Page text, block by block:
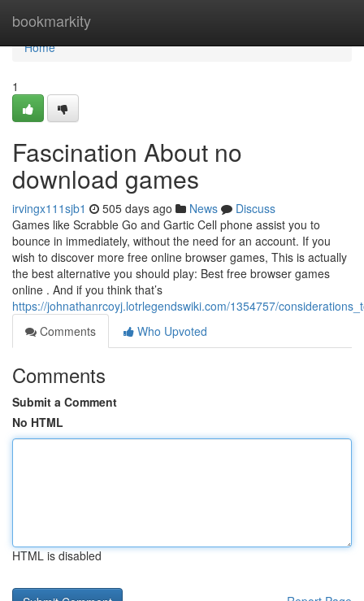
bookmarkity
Home
Home
1
Fascination About no
download games
irvingx111sjb1 505 days ago News
Discuss
Games like Scrabble Go and Gartic Cell phone assist you to
bounce in immediately, without the need for an account. If you
wish to discover more free online browser games, This is actually
the best alternative you should play: Best free browser games
online . And if you think that’s
https://johnathanrcoyj.lotrlegendswiki.com/1354757/
Comments
Who Upvoted
Comments
Submit a Comment
No HTML
HTML is disabled